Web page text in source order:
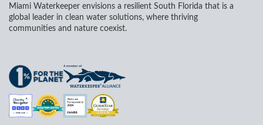
Miami Waterkeeper envisions a resilient South Florida that is a
global leader in clean water solutions, where thriving
communities and nature coexist.